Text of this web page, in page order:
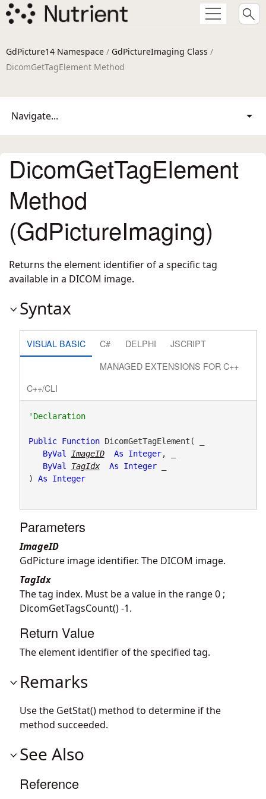
GdPicture14 Namespace / GdPictureImaging Class /
DicomGetTagElement Method
Navigate...
DicomGetTagElement
Method
(GdPictureImaging)
Returns the element identifier of a specific tag
available in a DICOM image.
Syntax
VISUAL BASIC C# DELPHI
JSCRIPT
MANAGED EXTENSIONS FOR C++
C++/CLI
'Declaration
Public Function DicomGetTagElement( _
ByVal
ImageID As Integer, _
ByVal
TagIdx As Integer _
) As Integer
Parameters
ImageID
GdPicture image identifier. The DICOM image.
TagIdx
The tag index. Must be a value in the range 0 ;
DicomGetTagsCount() -1.
Return Value
The element identifier of the specified tag.
Remarks
Use the GetStat() method to determine if the
method succeeded.
See Also
Reference